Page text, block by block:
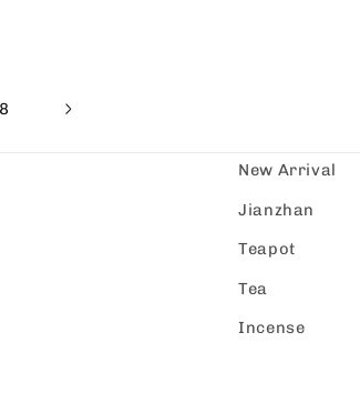
8
New Arrival
Jianzhan
Teapot
Tea
Incense